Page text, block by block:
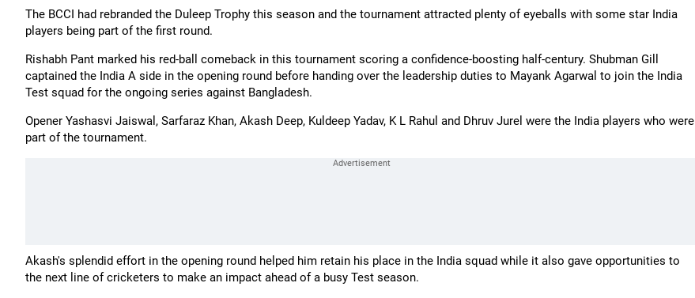
The BCCI had rebranded the Duleep Trophy this season and the tournament attracted plenty of eyeballs with some star India
players being part of the first round.
Rishabh Pant marked his red-ball comeback in this tournament scoring a confidence-boosting half-century. Shubman Gill
captained the India A side in the opening round before handing over the leadership duties to Mayank Agarwal to join the India
Test squad for the ongoing series against Bangladesh.
Opener Yashasvi Jaiswal, Sarfaraz Khan, Akash Deep, Kuldeep Yadav, K L Rahul and Dhruv Jurel were the India players who were
part of the tournament.
Akash's splendid effort in the opening round helped him retain his place in the India squad while it also gave opportunities to
the next line of cricketers to make an impact ahead of a busy Test season.